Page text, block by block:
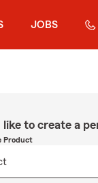
JOBS
to create a
Product